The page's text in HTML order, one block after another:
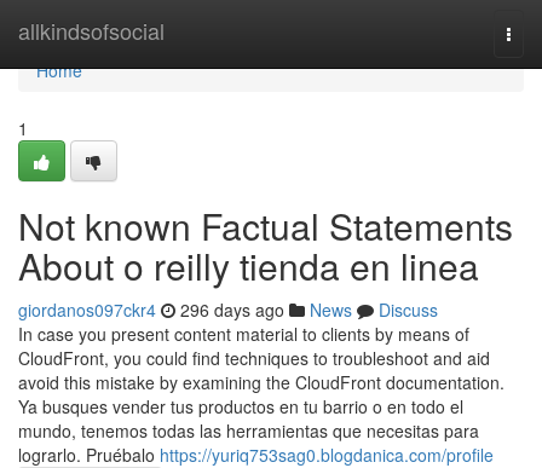
allkindsofsocial
Home
Home
1
Not known Factual Statements
About o reilly tienda en linea
giordanos097ckr4 296 days ago News
Discuss
In case you present content material to clients by means of
CloudFront, you could find techniques to troubleshoot and aid
avoid this mistake by examining the CloudFront documentation.
Ya busques vender tus productos en tu barrio o en todo el
mundo, tenemos todas las herramientas que necesitas para
lograrlo. Pruébalo https://yuriq753sag0.blogdanica.com/profile